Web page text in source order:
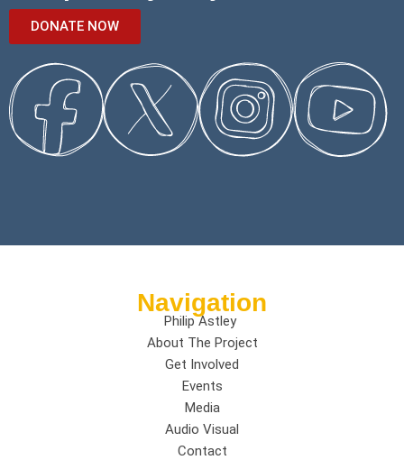
DONATE NOW
Navigation
Philip Astley
About The Project
Get Involved
Events
Media
Audio Visual
Contact